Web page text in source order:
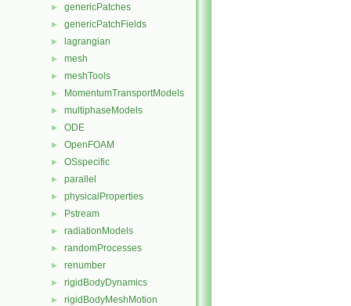
► genericPatches
► genericPatchFields
► lagrangian
► mesh
► meshTools
► MomentumTransportModels
► multiphaseModels
► ODE
► OpenFOAM
► OSspecific
► parallel
► physicalProperties
► Pstream
► radiationModels
► randomProcesses
► renumber
► rigidBodyDynamics
► rigidBodyMeshMotion